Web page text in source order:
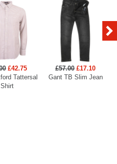
£42.75
Tattersal
Shirt
£57.00 £17.10
Gant TB Slim Jean